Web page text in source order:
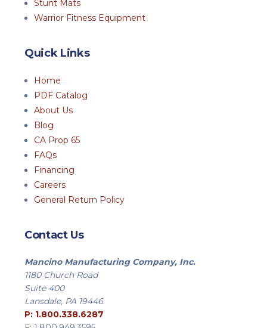
Stunt Mats
Warrior Fitness Equipment
Quick Links
Home
PDF Catalog
About Us
Blog
CA Prop 65
FAQs
Financing
Careers
General Return Policy
Contact Us
Mancino Manufacturing Company, Inc.
1180 Church Road
Suite 400
Lansdale, PA 19446
P: 1.800.338.6287